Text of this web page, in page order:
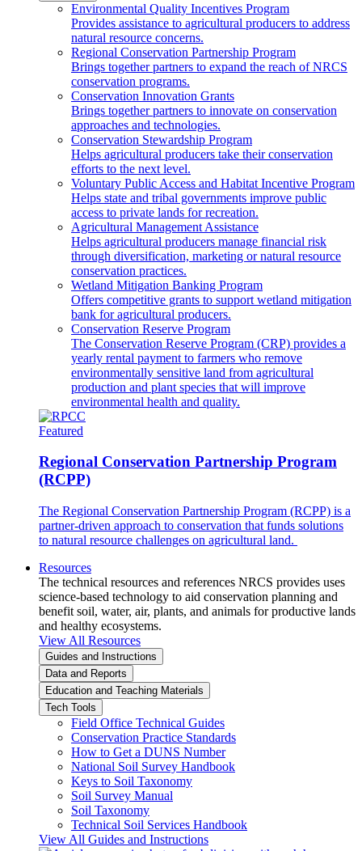
Environmental Quality Incentives Program
Provides assistance to agricultural producers to address
natural resource concerns.
Regional Conservation Partnership Program
Brings together partners to expand the reach of NRCS
conservation programs.
Conservation Innovation Grants
Brings together partners to innovate on conservation
approaches and technologies.
Conservation Stewardship Program
Helps agricultural producers take their conservation
efforts to the next level.
Voluntary Public Access and Habitat Incentive Program
Helps state and tribal governments improve public
access to private lands for recreation.
Agricultural Management Assistance
Helps agricultural producers manage financial risk
through diversification, marketing or natural resource
conservation practices.
Wetland Mitigation Banking Program
Offers competitive grants to support wetland mitigation
bank for agricultural producers.
Conservation Reserve Program
The Conservation Reserve Program (CRP) provides a
yearly rental payment to farmers who remove
environmentally sensitive land from agricultural
production and plant species that will improve
environmental health and quality.
Featured
Regional Conservation Partnership Program
(RCPP)
The Regional Conservation Partnership Program (RCPP) is a
partner-driven approach to conservation that funds solutions
to natural resource challenges on agricultural land.
Resources
The technical resources and references NRCS provides uses
science-based technology to aid conservation planning and
benefit soil, water, air, plants, and animals for productive lands
and healthy ecosystems.
View All Resources
Guides and Instructions
Data and Reports
Education and Teaching Materials
Tech Tools
Field Office Technical Guides
Conservation Practice Standards
How to Get a DUNS Number
National Soil Survey Handbook
Keys to Soil Taxonomy
Soil Survey Manual
Soil Taxonomy
Technical Soil Services Handbook
View All Guides and Instructions